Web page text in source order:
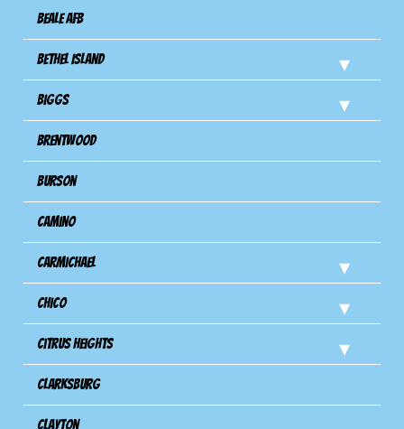
Beale AFB
Bethel Island
Biggs
Brentwood
Burson
Camino
Carmichael
Chico
Citrus Heights
Clarksburg
Clayton